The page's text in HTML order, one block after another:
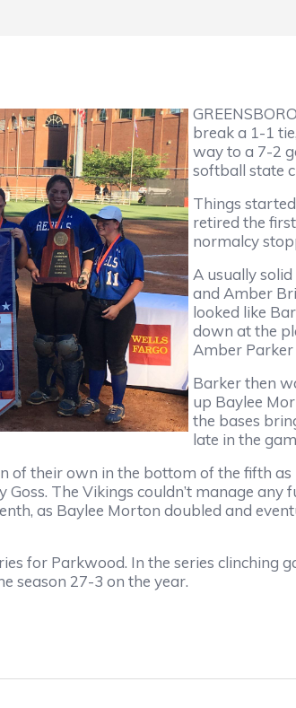
break a 1-1
way to a 7-2
softball state
Things
retired the
normalcy
A usually
and Amber
looked like
down at the
Amber
Barker then
up Baylee
the bases
late in the
of their own in the bottom of the fifth as
The Vikings couldn’t manage
as Baylee Morton doubled and
for Parkwood. In the series clinching
season 27-3 on the year.